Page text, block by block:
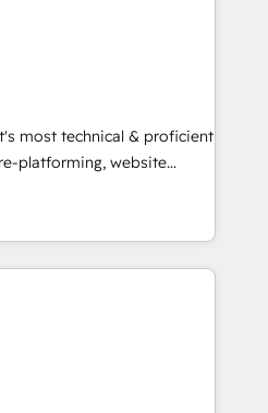
five
executed over a
approach,
integrates analysis,
Leveraging
we focus on
and converting leads.
most technical & proficient
platforming, website
specialize in multi-hub
market & enterprise
Expertise Impact
Excellence Impact
Partner 🏆2019
Award 🏆2019